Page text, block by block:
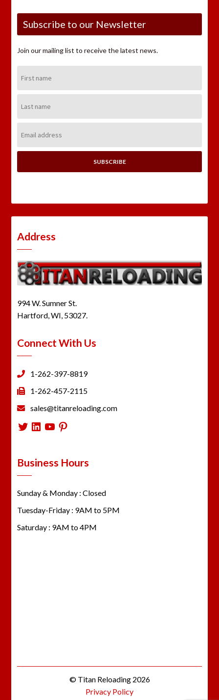
Subscribe to our Newsletter
Join our mailing list to receive the latest news.
Name:
Name:
Address:
Address
994 W. Sumner St.
Hartford, WI, 53027.
Connect With Us
1-262-397-8819
1-262-457-2115
sales@titanreloading.com
Twitter
LinkedIn
YouTube
Pinterest
Business Hours
Sunday & Monday : Closed
Tuesday-Friday : 9AM to 5PM
Saturday : 9AM to 4PM
© Titan Reloading 2026
Privacy Policy